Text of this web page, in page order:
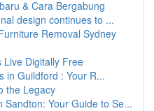
& Cara Bergabung
design continues to ...
Removal Sydney
Live Digitally Free
in Guildford : Your R...
the Legacy
Sandton: Your Guide to Se...